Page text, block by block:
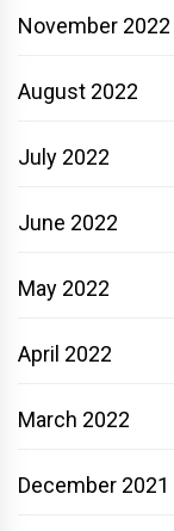
November 2022
August 2022
July 2022
June 2022
May 2022
April 2022
March 2022
December 2021